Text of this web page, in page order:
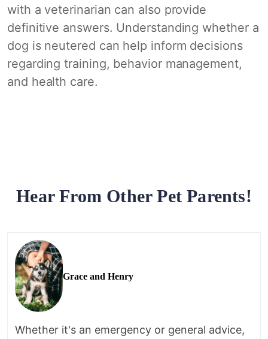
with a veterinarian can also provide
definitive answers. Understanding whether a
dog is neutered can help inform decisions
regarding training, behavior management,
and health care.
Hear From Other Pet Parents!
Grace and Henry
Whether it's an emergency or general advice,